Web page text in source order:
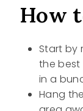
How
Start by
the best
in a
Hang